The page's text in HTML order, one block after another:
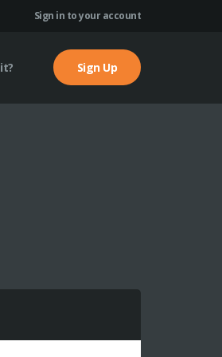
Sign in to your account
Sign Up